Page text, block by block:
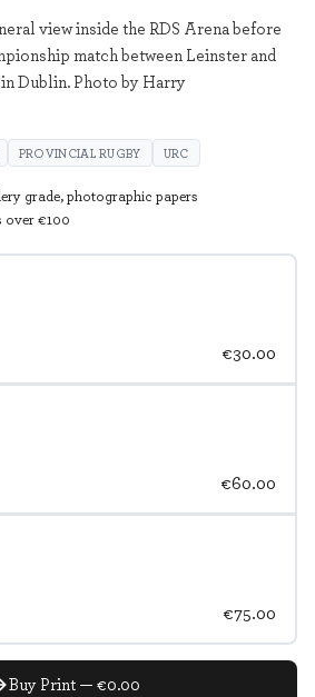
€30.00
€60.00
€75.00
Buy Print — €0.00
view inside the RDS Arena before
match between Leinster and
Dublin. Photo by Harry
PROVINCIAL RUGBY URC
grade, photographic papers
over €100